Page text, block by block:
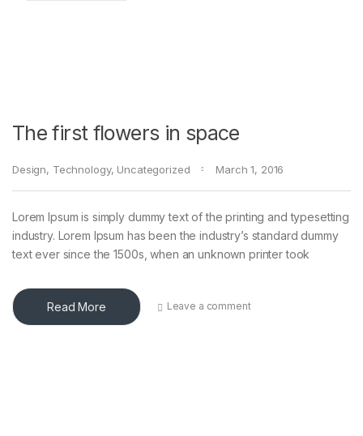
The first flowers in space
Design, Technology, Uncategorized March 1, 2016
Lorem Ipsum is simply dummy text of the printing and typesetting
industry. Lorem Ipsum has been the industry’s standard dummy
text ever since the 1500s, when an unknown printer took
Read More Leave a comment